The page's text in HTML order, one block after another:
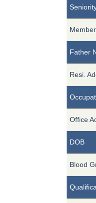
Father
Resi.
Office
DOB
Blood